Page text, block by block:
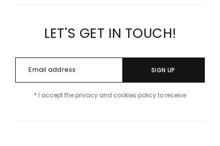
LET'S GET IN TOUCH!
SIGN UP
* I accept the privacy and cookies policy to receive